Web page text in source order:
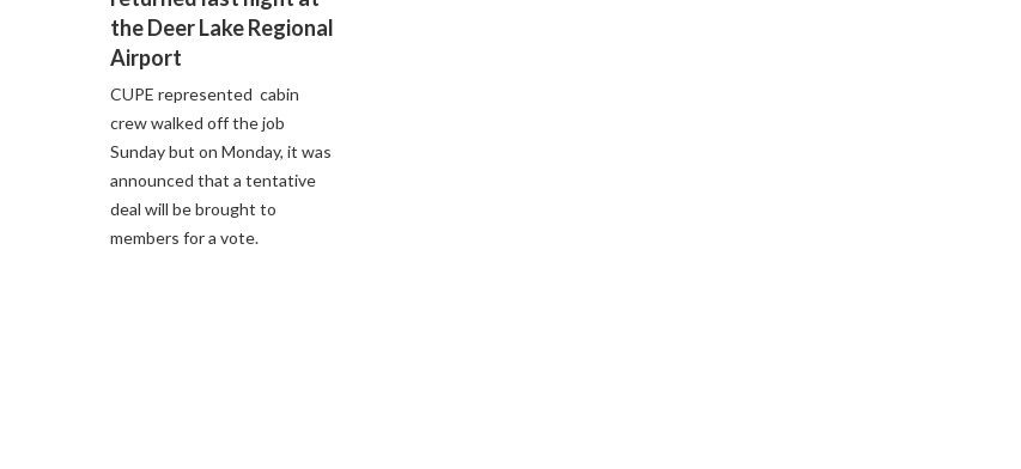
the Deer Lake Regional
Airport
CUPE represented cabin
crew walked off the job
Sunday but on Monday, it was
announced that a tentative
deal will be brought to
members for a vote.